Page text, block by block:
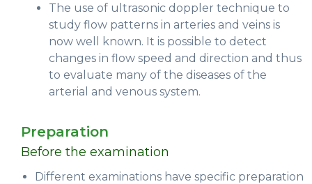
The use of ultrasonic doppler technique to
study flow patterns in arteries and veins is
now well known. It is possible to detect
changes in flow speed and direction and thus
to evaluate many of the diseases of the
arterial and venous system.
Preparation
Before the examination
Different examinations have specific preparation